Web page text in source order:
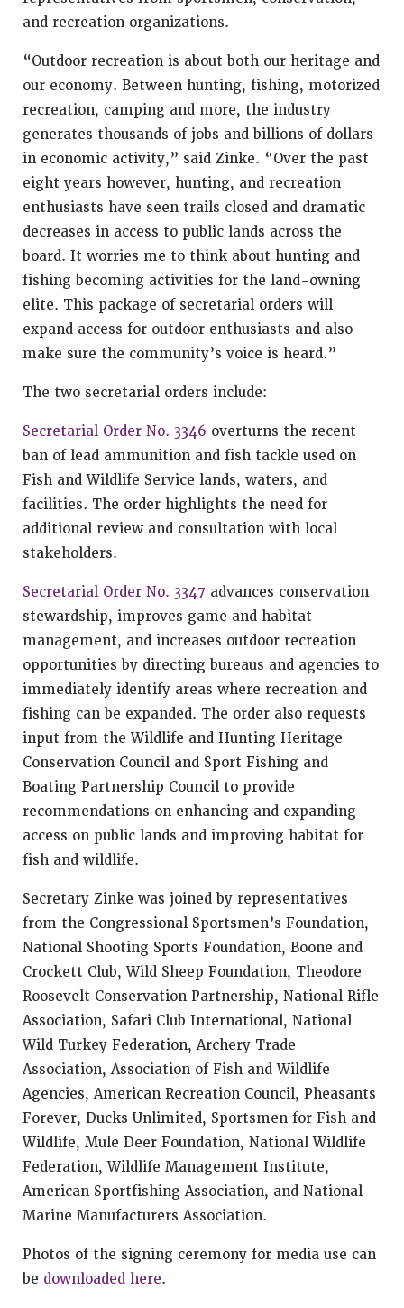
and recreation organizations.
“Outdoor recreation is about both our heritage and
our economy. Between hunting, fishing, motorized
recreation, camping and more, the industry
generates thousands of jobs and billions of dollars
in economic activity,” said Zinke. “Over the past
eight years however, hunting, and recreation
enthusiasts have seen trails closed and dramatic
decreases in access to public lands across the
board. It worries me to think about hunting and
fishing becoming activities for the land-owning
elite. This package of secretarial orders will
expand access for outdoor enthusiasts and also
make sure the community’s voice is heard.”
The two secretarial orders include:
Secretarial Order No. 3346 overturns the recent
ban of lead ammunition and fish tackle used on
Fish and Wildlife Service lands, waters, and
facilities. The order highlights the need for
additional review and consultation with local
stakeholders.
Secretarial Order No. 3347 advances conservation
stewardship, improves game and habitat
management, and increases outdoor recreation
opportunities by directing bureaus and agencies to
immediately identify areas where recreation and
fishing can be expanded. The order also requests
input from the Wildlife and Hunting Heritage
Conservation Council and Sport Fishing and
Boating Partnership Council to provide
recommendations on enhancing and expanding
access on public lands and improving habitat for
fish and wildlife.
Secretary Zinke was joined by representatives
from the Congressional Sportsmen’s Foundation,
National Shooting Sports Foundation, Boone and
Crockett Club, Wild Sheep Foundation, Theodore
Roosevelt Conservation Partnership, National Rifle
Association, Safari Club International, National
Wild Turkey Federation, Archery Trade
Association, Association of Fish and Wildlife
Agencies, American Recreation Council, Pheasants
Forever, Ducks Unlimited, Sportsmen for Fish and
Wildlife, Mule Deer Foundation, National Wildlife
Federation, Wildlife Management Institute,
American Sportfishing Association, and National
Marine Manufacturers Association.
Photos of the signing ceremony for media use can
be downloaded here.